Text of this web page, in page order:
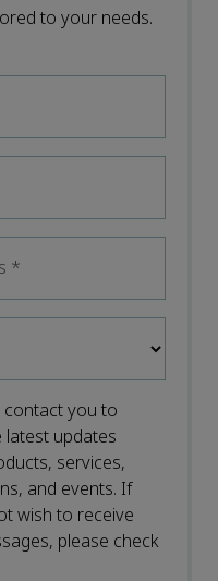
to your needs.
*
contact you to
latest updates
services,
and events. If
wish to receive
please check